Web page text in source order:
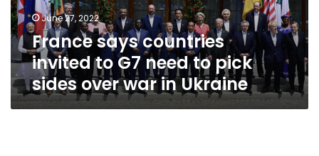
to
pick
sides
over
war
in
Ukraine
June 27, 2022
France says countries
invited to G7 need to pick
sides over war in Ukraine